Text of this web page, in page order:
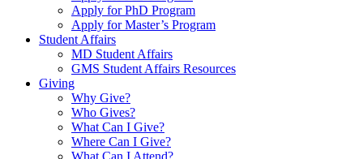
Apply for PhD Program
Apply for Master’s Program
Student Affairs
MD Student Affairs
GMS Student Affairs Resources
Giving
Why Give?
Who Gives?
What Can I Give?
Where Can I Give?